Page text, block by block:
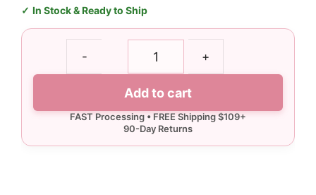
In Stock & Ready to Ship
-
-
+
Add to cart